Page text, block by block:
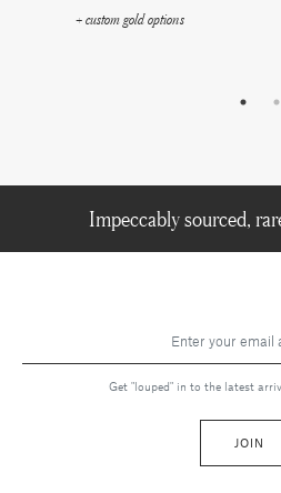
+ custom gold options
Impeccably sourced,
Get "louped" in to the latest
JOIN